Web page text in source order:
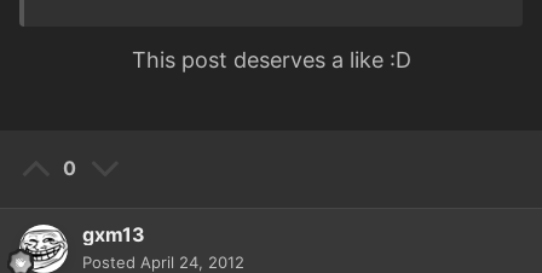
This post deserves a like :D
0
gxm13
Posted April 24, 2012